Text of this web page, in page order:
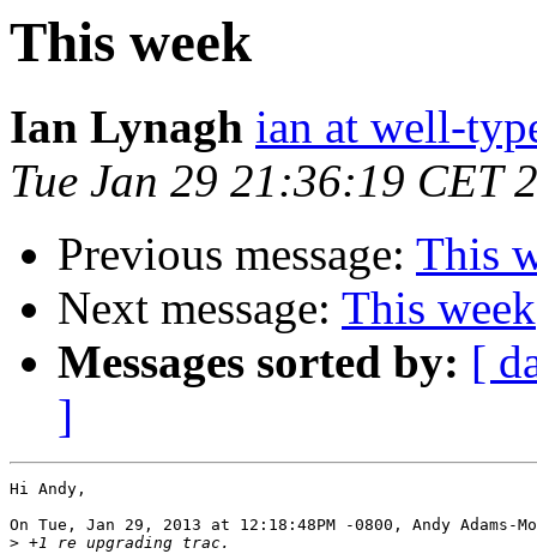
This week
Ian Lynagh ian at well-
Tue Jan 29 21:36:19 CET
Previous message: This
Next message: This week
Messages sorted by: [
]
Hi Andy,
On Tue, Jan 29, 2013 at 12:18:48PM -0800, Andy Adams-
>